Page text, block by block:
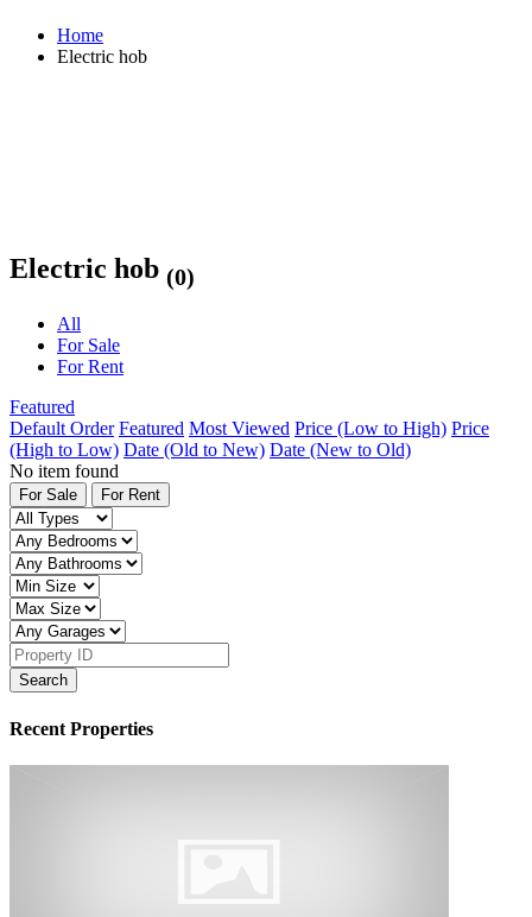
Home
Electric hob
Electric hob (0)
All
For Sale
For Rent
Featured
Default Order Featured Most Viewed Price (Low to High) Price
(High to Low) Date (Old to New) Date (New to Old)
No item found
For Sale For Rent
Search
Recent Properties